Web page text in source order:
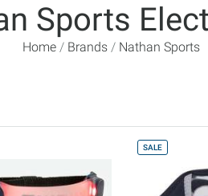
Sports
Home Brands Nathan Sports
SALE